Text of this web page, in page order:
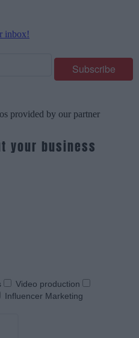
inbox!
provided by our partner
your business
Video production
Influencer Marketing